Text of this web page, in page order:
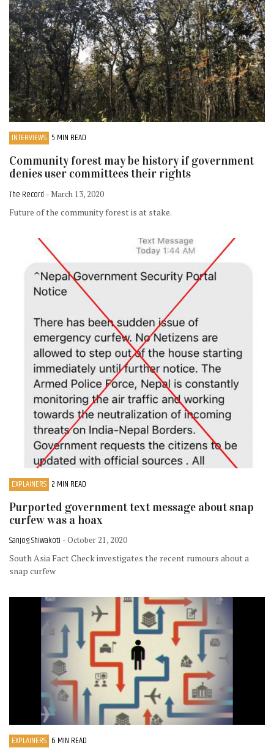
INTERVIEWS 5 MIN READ
Community forest may be history if government
denies user committees their rights
The Record - March 13, 2020
Future of the community forest is at stake.
EXPLAINERS 2 MIN READ
Purported government text message about snap
curfew was a hoax
Sanjog Shiwakoti - October 21, 2020
South Asia Fact Check investigates the recent rumours about a
snap curfew
EXPLAINERS 6 MIN READ